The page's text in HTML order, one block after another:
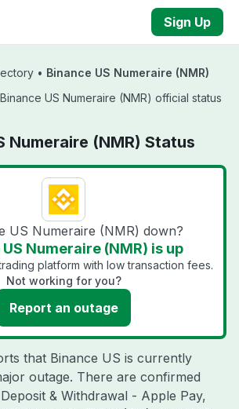
Sign Up
• Binance US Numeraire (NMR)
US Numeraire (NMR) official status
Numeraire (NMR) Status
US Numeraire (NMR) down?
Numeraire (NMR) is up
platform with low transaction fees.
Not working for you?
Report an outage
that Binance US is currently
outage. There are confirmed
& Withdrawal - Apple Pay,